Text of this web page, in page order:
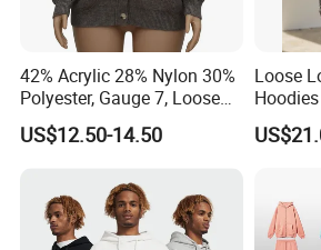
seeking comfortable, durable, and
As a company, we are deeply
quality, and sustainability.
By combining traditional
garment manufacturing, offering our
not only meet but exceed their
42% Acrylic 28% Nylon 30%
Polyester, Gauge 7, Loose
Winter V-Neck Open Placket
Classical Women Stylish
US$12.50-14.50
Loose
Neck
Patterns